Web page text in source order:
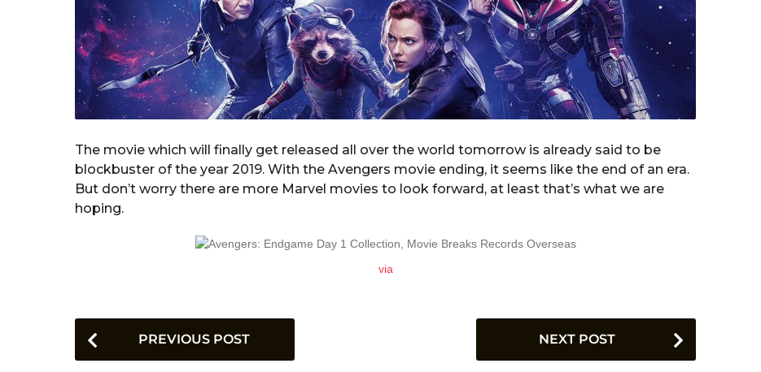
The movie which will finally get released all over the world tomorrow is already said to be
blockbuster of the year 2019. With the Avengers movie ending, it seems like the end of an era.
But don’t worry there are more Marvel movies to look forward, at least that’s what we are
hoping.
via
P
o
PREVIOUS POST NEXT POST